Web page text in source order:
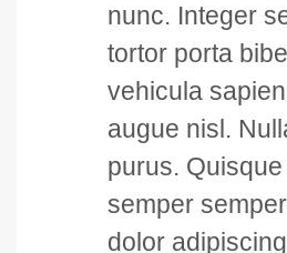
nunc. Integer
tortor porta
vehicula
augue nisl.
purus.
semper
dolor